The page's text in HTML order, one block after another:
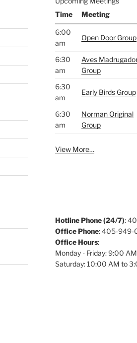
Time
Meeting
6:00
am
Open Door Group
6:30
am
Aves
Group
6:30
am
Early Birds Group
6:30
am
Norman Original
Group
View More…
Hotline Phone (24/7):
Office Phone: 405-949-
Office Hours:
Monday - Friday: 9:00
Saturday: 10:00 AM to